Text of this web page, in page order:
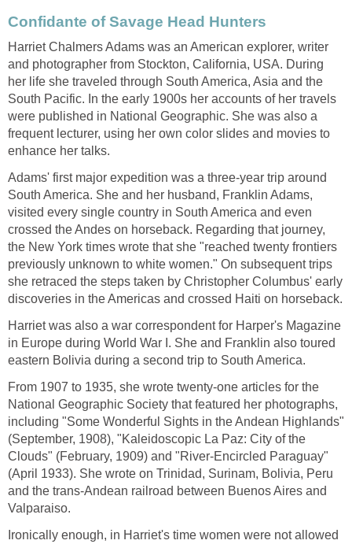
Confidante of Savage Head Hunters
Harriet Chalmers Adams was an American explorer, writer
and photographer from Stockton, California, USA. During
her life she traveled through South America, Asia and the
South Pacific. In the early 1900s her accounts of her travels
were published in National Geographic. She was also a
frequent lecturer, using her own color slides and movies to
enhance her talks.
Adams' first major expedition was a three-year trip around
South America. She and her husband, Franklin Adams,
visited every single country in South America and even
crossed the Andes on horseback. Regarding that journey,
the New York times wrote that she "reached twenty frontiers
previously unknown to white women." On subsequent trips
she retraced the steps taken by Christopher Columbus' early
discoveries in the Americas and crossed Haiti on horseback.
Harriet was also a war correspondent for Harper's Magazine
in Europe during World War I. She and Franklin also toured
eastern Bolivia during a second trip to South America.
From 1907 to 1935, she wrote twenty-one articles for the
National Geographic Society that featured her photographs,
including "Some Wonderful Sights in the Andean Highlands"
(September, 1908), "Kaleidoscopic La Paz: City of the
Clouds" (February, 1909) and "River-Encircled Paraguay"
(April 1933). She wrote on Trinidad, Surinam, Bolivia, Peru
and the trans-Andean railroad between Buenos Aires and
Valparaiso.
Ironically enough, in Harriet's time women were not allowed